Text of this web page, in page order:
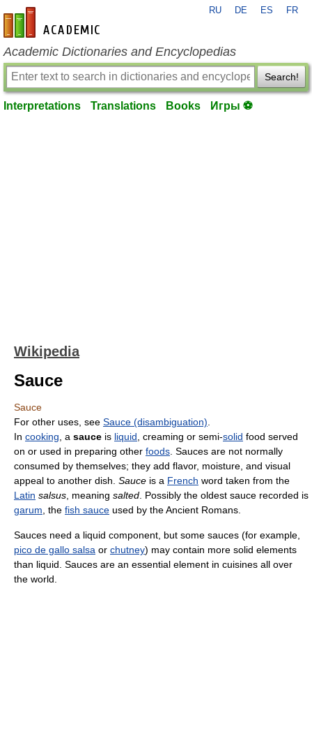
en-academic.com
RU DE ES FR
Academic Dictionaries and Encyclopedias
Search!
Interpretations Translations Books Игры ⚽
Wikipedia
Sauce
Sauce
For other uses, see Sauce (disambiguation)
In cooking , a sauce is liquid , creaming or semi-solid food served
on or used in preparing other foods . Sauces are not normally
consumed by themselves; they add flavor, moisture, and visual
appeal to another dish. Sauce is a French word taken from the
Latin salsus , meaning salted . Possibly the oldest sauce recorded is
garum , the fish sauce used by the Ancient Romans.
Sauces need a liquid component, but some sauces (for example,
pico de gallo salsa or chutney) may contain more solid elements
than liquid. Sauces are an essential element in cuisines all over
the world.